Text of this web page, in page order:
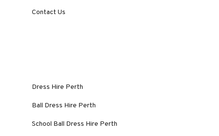
Contact Us
Dress Hire Perth
Ball Dress Hire Perth
School Ball Dress Hire Perth